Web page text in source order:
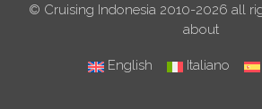
© Cruising Indonesia 2010-2026 all
about
English Italiano